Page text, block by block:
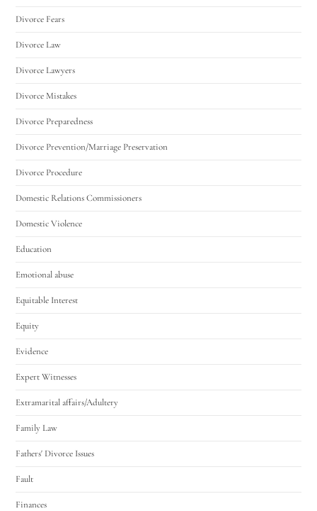
Divorce Fears
Divorce Law
Divorce Lawyers
Divorce Mistakes
Divorce Preparedness
Divorce Prevention/Marriage Preservation
Divorce Procedure
Domestic Relations Commissioners
Domestic Violence
Education
Emotional abuse
Equitable Interest
Equity
Evidence
Expert Witnesses
Extramarital affairs/Adultery
Family Law
Fathers' Divorce Issues
Fault
Finances